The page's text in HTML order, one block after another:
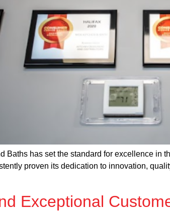
Baths has set the standard for excellence in
proven its dedication to innovation,
Exceptional